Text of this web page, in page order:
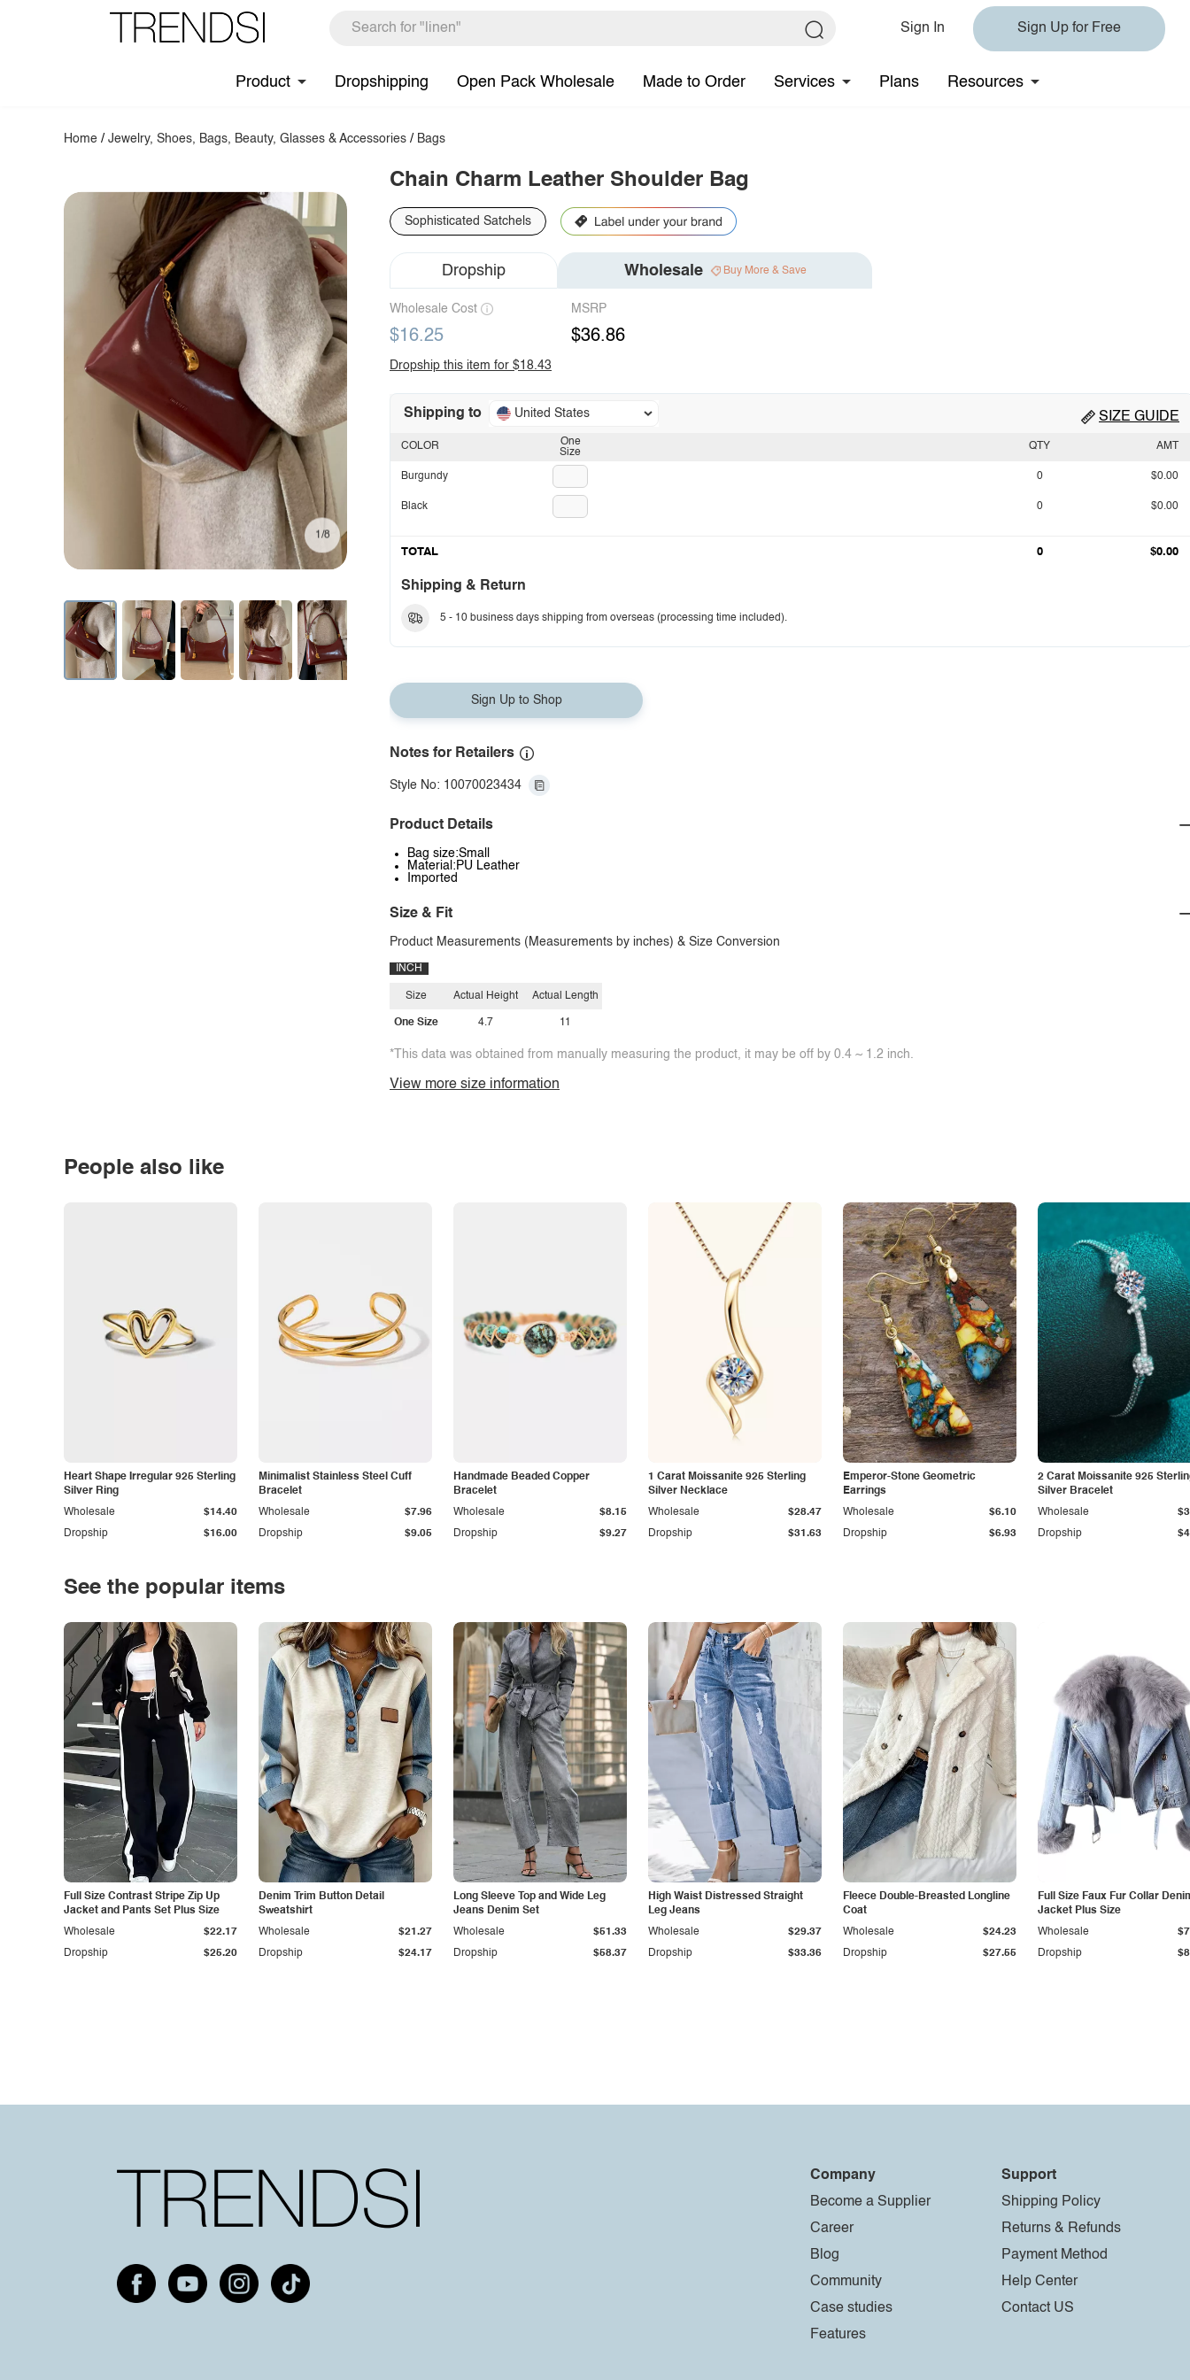
Sign In Sign Up for Free
Product Dropshipping Open Pack Wholesale Made to Order Services Plans Resources
Home /Jewelry, Shoes, Bags, Beauty, Glasses & Accessories / Bags
1/8
Chain Charm Leather Shoulder Bag
Sophisticated Satchels
Dropship Wholesale Buy More & Save
Wholesale Cost
$16.25
MSRP
$36.86
Dropship this item for $18.43
Shipping to United States SIZE GUIDE
One
Size
COLOR
Burgundy
Black
QTY AMT
0 $0.00
0 $0.00
TOTAL 0 $0.00
Shipping & Return
5 - 10 business days shipping from overseas (processing time included).
Sign Up to Shop
Notes for Retailers
Style No: 10070023434
Product Details
Bag size:Small
Material:PU Leather
Imported
Size & Fit
Product Measurements (Measurements by inches) & Size Conversion
INCH
Size
One Size
Actual Height
4.7
Actual Length
11
*This data was obtained from manually measuring the product, it may be off by 0.4 ~ 1.2 inch.
View more size information
People also like
Heart Shape Irregular 925 Sterling
Silver Ring
Dropship $16.00
Wholesale $14.40
Minimalist Stainless Steel Cuff
Bracelet
Dropship $9.05
Wholesale $7.96
Handmade Beaded Copper
Bracelet
Dropship $9.27
Wholesale $8.15
1 Carat Moissanite 925 Sterling
Silver Necklace
Dropship $31.63
Wholesale $28.47
Emperor-Stone Geometric
Earrings
Dropship $6.93
Wholesale $6.10
2 Carat Moissanite 925
Silver Bracelet
Dropship
Wholesale
See the popular items
Full Size Contrast Stripe Zip Up
Jacket and Pants Set Plus Size
Dropship $25.20
Wholesale $22.17
Denim Trim Button Detail
Sweatshirt
Dropship $24.17
Wholesale $21.27
Long Sleeve Top and Wide Leg
Jeans Denim Set
Dropship $58.37
Wholesale $51.33
High Waist Distressed Straight
Leg Jeans
Dropship $33.36
Wholesale $29.37
Fleece Double-Breasted Longline
Coat
Dropship $27.55
Wholesale $24.23
Full Size Faux Fur Collar
Jacket Plus Size
Dropship
Wholesale
Company
Become a Supplier
Career
Blog
Community
Case studies
Features
Support
Shipping Policy
Returns & Refunds
Payment Method
Help Center
Contact US